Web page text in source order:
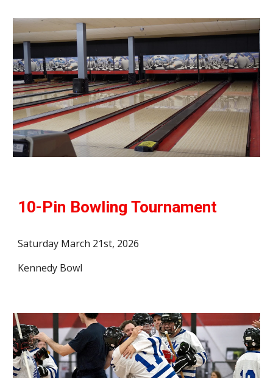
10-Pin Bowling Tournament
Saturday March 21st, 2026
Kennedy Bowl